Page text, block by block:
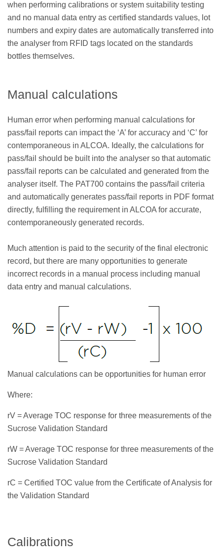
when performing calibrations or system suitability testing
and no manual data entry as certified standards values, lot
numbers and expiry dates are automatically transferred into
the analyser from RFID tags located on the standards
bottles themselves.
Manual calculations
Human error when performing manual calculations for
pass/fail reports can impact the ‘A’ for accuracy and ‘C’ for
contemporaneous in ALCOA. Ideally, the calculations for
pass/fail should be built into the analyser so that automatic
pass/fail reports can be calculated and generated from the
analyser itself. The PAT700 contains the pass/fail criteria
and automatically generates pass/fail reports in PDF format
directly, fulfilling the requirement in ALCOA for accurate,
contemporaneously generated records.
Much attention is paid to the security of the final electronic
record, but there are many opportunities to generate
incorrect records in a manual process including manual
data entry and manual calculations.
Manual calculations can be opportunities for human error
Where:
rV = Average TOC response for three measurements of the
Sucrose Validation Standard
rW = Average TOC response for three measurements of the
Sucrose Validation Standard
rC = Certified TOC value from the Certificate of Analysis for
the Validation Standard
Calibrations